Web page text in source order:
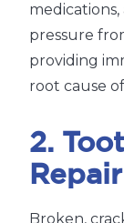
pressure
providing
root cause
2.
Repair
Broken,